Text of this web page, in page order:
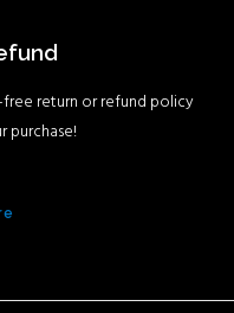
return or refund policy
purchase!